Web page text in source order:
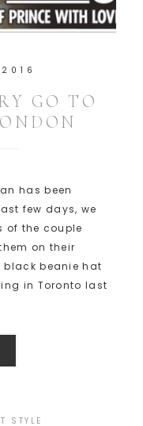
GO TO
has been
few days, we
of the couple
on their
black beanie hat
in Toronto last
STYLE